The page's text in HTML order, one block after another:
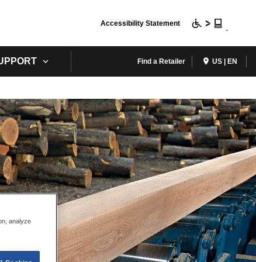
Accessibility Statement
Find a Retailer US | EN
analyze